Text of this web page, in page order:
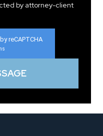
by attorney-client
reCAPTCHA